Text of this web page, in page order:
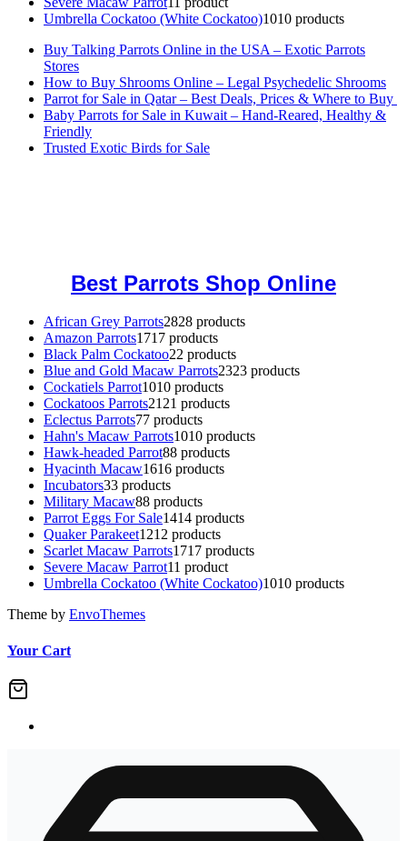
Umbrella Cockatoo (White Cockatoo)1010 products
Buy Talking Parrots Online in the USA – Exotic Parrots
Stores
How to Buy Shrooms Online – Legal Psychedelic Shrooms
Parrot for Sale in Qatar – Best Deals, Prices & Where to Buy
Baby Parrots for Sale in Kuwait – Hand-Reared, Healthy &
Friendly
Trusted Exotic Birds for Sale
Best Parrots Shop Online
African Grey Parrots2828 products
Amazon Parrots1717 products
Black Palm Cockatoo22 products
Blue and Gold Macaw Parrots2323 products
Cockatiels Parrot1010 products
Cockatoos Parrots2121 products
Eclectus Parrots77 products
Hahn's Macaw Parrots1010 products
Hawk-headed Parrot88 products
Hyacinth Macaw1616 products
Incubators33 products
Military Macaw88 products
Parrot Eggs For Sale1414 products
Quaker Parakeet1212 products
Scarlet Macaw Parrots1717 products
Severe Macaw Parrot11 product
Umbrella Cockatoo (White Cockatoo)1010 products
Theme by EnvoThemes
Your Cart